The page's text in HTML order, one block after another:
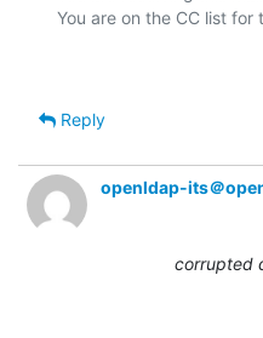
Reply
openldap-its＠
corrupted